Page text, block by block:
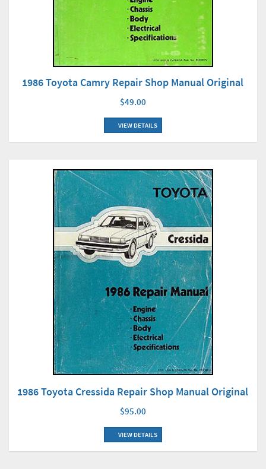
1986 Toyota Camry Repair Shop Manual Original
$49.00
VIEW DETAILS
1986 Toyota Cressida Repair Shop Manual Original
$95.00
VIEW DETAILS